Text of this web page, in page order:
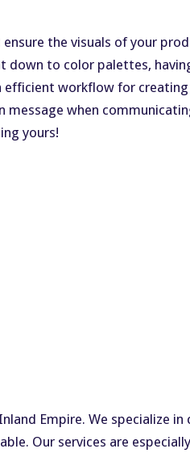
the visuals of your
to color palettes,
workflow for
when
yours!
Empire. We specialize
Our services are